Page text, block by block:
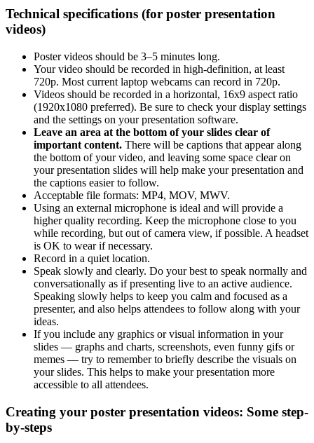
Technical specifications (for poster presentation
videos)
Poster videos should be 3–5 minutes long.
Your video should be recorded in high-definition, at least
720p. Most current laptop webcams can record in 720p.
Videos should be recorded in a horizontal, 16x9 aspect ratio
(1920x1080 preferred). Be sure to check your display settings
and the settings on your presentation software.
Leave an area at the bottom of your slides clear of
important content. There will be captions that appear along
the bottom of your video, and leaving some space clear on
your presentation slides will help make your presentation and
the captions easier to follow.
Acceptable file formats: MP4, MOV, MWV.
Using an external microphone is ideal and will provide a
higher quality recording. Keep the microphone close to you
while recording, but out of camera view, if possible. A headset
is OK to wear if necessary.
Record in a quiet location.
Speak slowly and clearly. Do your best to speak normally and
conversationally as if presenting live to an active audience.
Speaking slowly helps to keep you calm and focused as a
presenter, and also helps attendees to follow along with your
ideas.
If you include any graphics or visual information in your
slides — graphs and charts, screenshots, even funny gifs or
memes — try to remember to briefly describe the visuals on
your slides. This helps to make your presentation more
accessible to all attendees.
Creating your poster presentation videos: Some step-
by-steps